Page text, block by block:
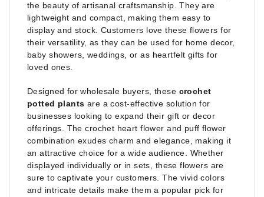
the beauty of artisanal craftsmanship. They are
lightweight and compact, making them easy to
display and stock. Customers love these flowers for
their versatility, as they can be used for home decor,
baby showers, weddings, or as heartfelt gifts for
loved ones.
Designed for wholesale buyers, these crochet
potted plants are a cost-effective solution for
businesses looking to expand their gift or decor
offerings. The crochet heart flower and puff flower
combination exudes charm and elegance, making it
an attractive choice for a wide audience. Whether
displayed individually or in sets, these flowers are
sure to captivate your customers. The vivid colors
and intricate details make them a popular pick for